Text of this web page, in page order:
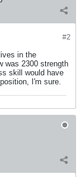
#2
in the
was 2300 strength
skill would have
I'm sure.